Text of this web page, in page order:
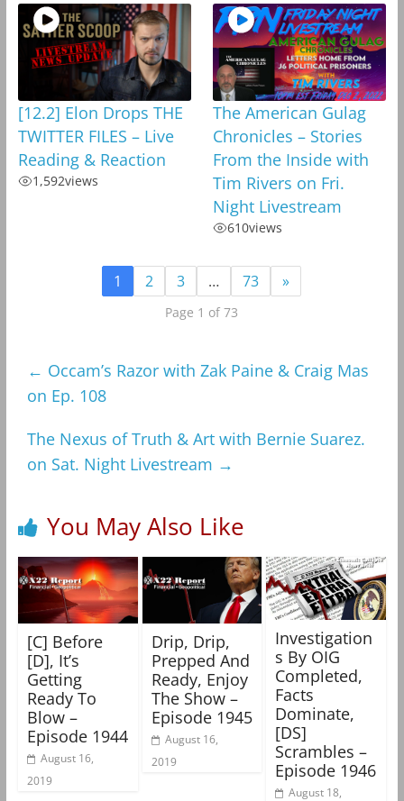
[12.2] Elon Drops THE
TWITTER FILES – Live
Reading & Reaction
1,592views
The American Gulag
Chronicles – Stories
From the Inside with
Tim Rivers on Fri.
Night Livestream
610views
1 2 3 … 73 »
Page 1 of 73
← Occam’s Razor with Zak Paine & Craig Mas
on Ep. 108
The Nexus of Truth & Art with Bernie Suarez.
on Sat. Night Livestream →
You May Also Like
[C] Before
[D], It’s
Getting
Ready To
Blow –
Episode 1944
August 16,
2019
Drip, Drip,
Prepped And
Ready, Enjoy
The Show –
Episode 1945
August 16,
2019
Investigation
s By OIG
Completed,
Facts
Dominate,
[DS]
Scrambles –
Episode 1946
August 18,